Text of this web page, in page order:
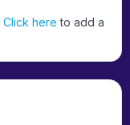
Click here to add a